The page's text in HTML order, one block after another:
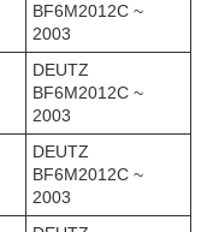
BF6M2012C ~
2003
DEUTZ
BF6M2012C ~
2003
DEUTZ
BF6M2012C ~
2003